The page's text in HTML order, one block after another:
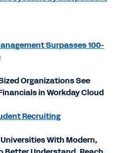
Surpasses 100-
Organizations See
in Workday Cloud
Recruiting
With Modern,